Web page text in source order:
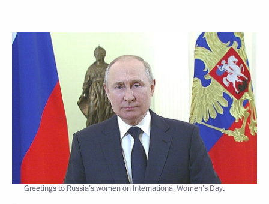
Greetings to Russia’s women on International Women’s Day.